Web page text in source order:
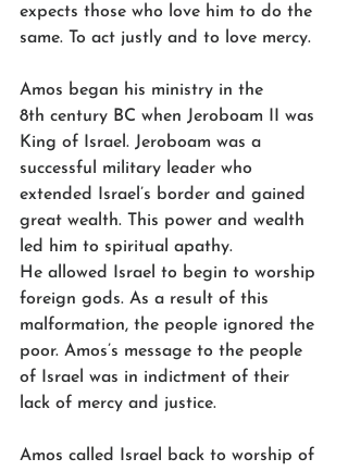
expects those who love him to do the
same. To act justly and to love mercy.
Amos began his ministry in the
8th century BC when Jeroboam II was
King of Israel. Jeroboam was a
successful military leader who
extended Israel’s border and gained
great wealth. This power and wealth
led him to spiritual apathy.
He allowed Israel to begin to worship
foreign gods. As a result of this
malformation, the people ignored the
poor. Amos’s message to the people
of Israel was in indictment of their
lack of mercy and justice.
Amos called Israel back to worship of